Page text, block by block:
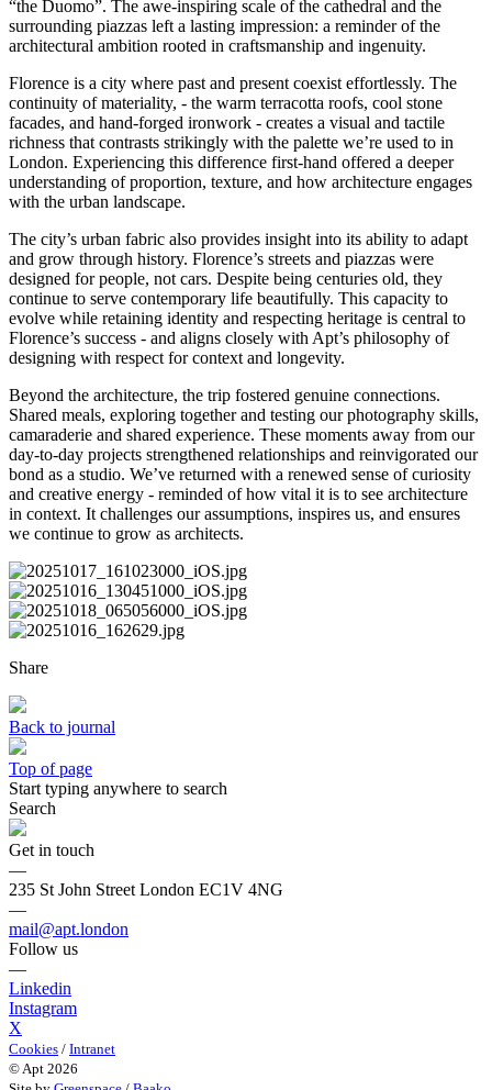
“the Duomo”. The awe-inspiring scale of the cathedral and the
surrounding piazzas left a lasting impression: a reminder of the
architectural ambition rooted in craftsmanship and ingenuity.
Florence is a city where past and present coexist effortlessly. The
continuity of materiality, - the warm terracotta roofs, cool stone
facades, and hand-forged ironwork - creates a visual and tactile
richness that contrasts strikingly with the palette we’re used to in
London. Experiencing this difference first-hand offered a deeper
understanding of proportion, texture, and how architecture engages
with the urban landscape.
The city’s urban fabric also provides insight into its ability to adapt
and grow through history. Florence’s streets and piazzas were
designed for people, not cars. Despite being centuries old, they
continue to serve contemporary life beautifully. This capacity to
evolve while retaining identity and respecting heritage is central to
Florence’s success - and aligns closely with Apt’s philosophy of
designing with respect for context and longevity.
Beyond the architecture, the trip fostered genuine connections.
Shared meals, exploring together and testing our photography skills,
camaraderie and shared experience. These moments away from our
day-to-day projects strengthened relationships and reinvigorated our
bond as a studio. We’ve returned with a renewed sense of curiosity
and creative energy - reminded of how vital it is to see architecture
in context. It challenges our assumptions, inspires us, and ensures
we continue to grow as architects.
Share
Back to journal
Top of page
Start typing anywhere to search
Search
Get in touch
—
235 St John Street London EC1V 4NG
—
mail@apt.london
Follow us
—
Linkedin
Instagram
X
Cookies / Intranet
© Apt 2026